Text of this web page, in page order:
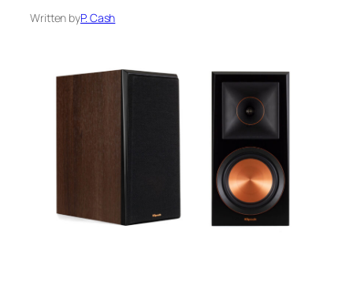
Written byP. Cash